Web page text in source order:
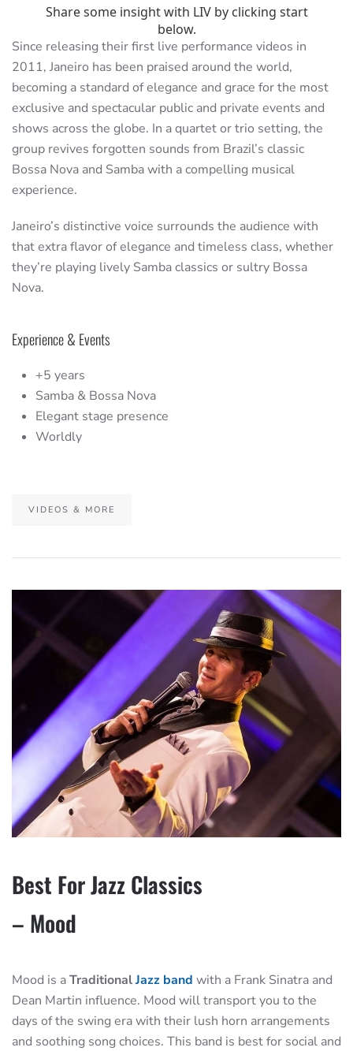
Since releasing their first live performance videos in
2011, Janeiro has been praised around the world,
becoming a standard of elegance and grace for the most
exclusive and spectacular public and private events and
shows across the globe. In a quartet or trio setting, the
group revives forgotten sounds from Brazil’s classic
Bossa Nova and Samba with a compelling musical
experience.
Janeiro’s distinctive voice surrounds the audience with
that extra flavor of elegance and timeless class, whether
they’re playing lively Samba classics or sultry Bossa
Nova.
Experience & Events
+5 years
Samba & Bossa Nova
Elegant stage presence
Worldly
VIDEOS & MORE
Best For Jazz Classics
– Mood
Mood is aTraditionalJazz band with a Frank Sinatra and
Dean Martin influence. Mood will transport you to the
days of the swing era with their lush horn arrangements
and soothing song choices. This band is best for social and